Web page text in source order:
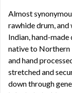
Almost
rawhide drum,
Indian, hand-
native to Northern
and hand
stretched and
down through